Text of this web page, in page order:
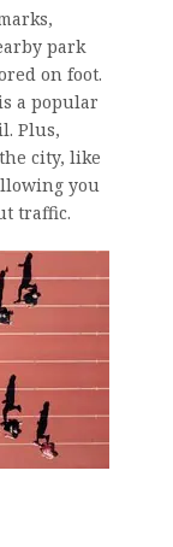
park
on foot.
a popular
Plus,
city, like
you
traffic.